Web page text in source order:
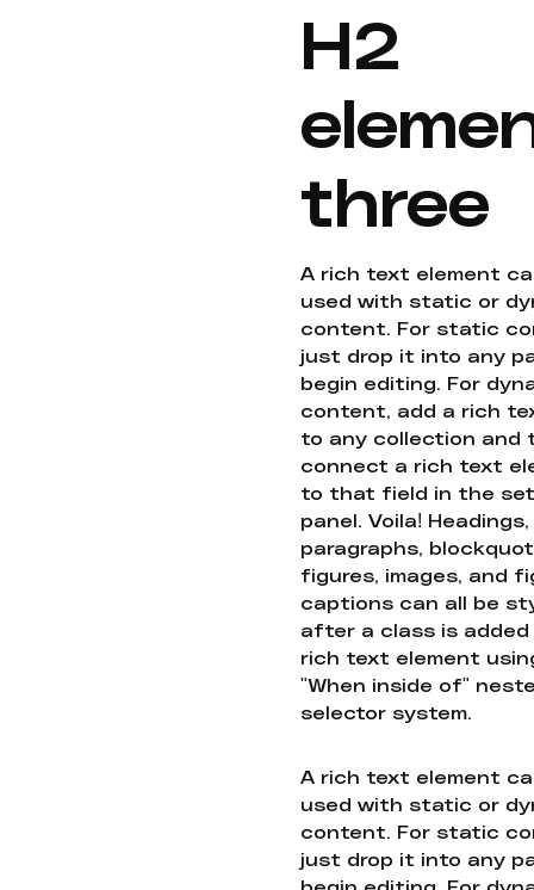
H2
three
A rich text element
used with static or
content. For static
just drop it into any
begin editing. For
content, add a rich
to any collection and
connect a rich text
to that field in the
panel. Voila! Headings,
paragraphs,
figures, images, and
captions can all be
after a class is
rich text element
"When inside of"
selector system.
A rich text element
used with static or
content. For static
just drop it into any